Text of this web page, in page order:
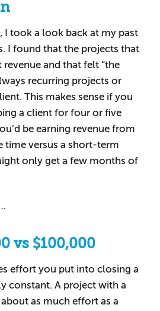
I took a look back at my past
I found that the projects that
and that felt “the
recurring projects or
This makes sense if you
a client for four or five
be earning revenue from
time versus a short-term
only get a few months of
vs $100,000
effort you put into closing a
constant. A project with a
as much effort as a